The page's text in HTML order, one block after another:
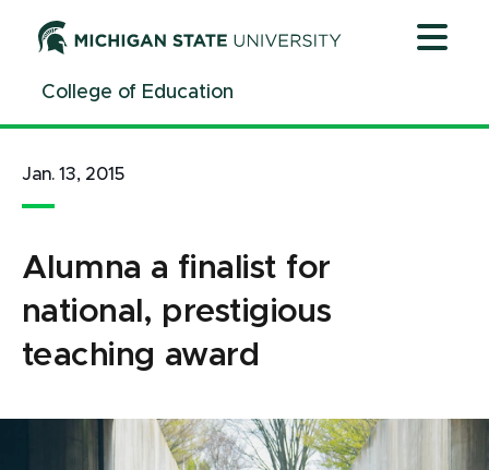
ContentCollege of Education
Jan. 13, 2015
Alumna a finalist for
national, prestigious
teaching award